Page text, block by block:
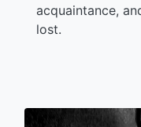
acquaintance,
lost.